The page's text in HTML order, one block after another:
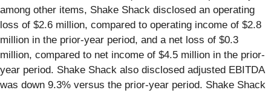
among other items, Shake Shack disclosed an operating
loss of $2.6 million, compared to operating income of $2.8
million in the prior-year period, and a net loss of $0.3
million, compared to net income of $4.5 million in the prior-
year period. Shake Shack also disclosed adjusted EBITDA
was down 9.3% versus the prior-year period. Shake Shack